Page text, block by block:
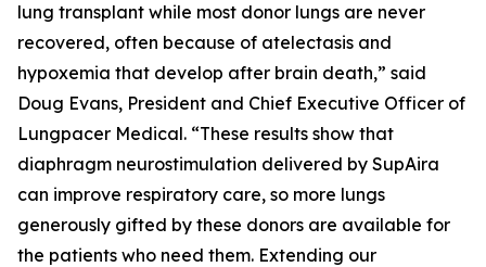
lung transplant while most donor lungs are never
recovered, often because of atelectasis and
hypoxemia that develop after brain death,” said
Doug Evans, President and Chief Executive Officer of
Lungpacer Medical. “These results show that
diaphragm neurostimulation delivered by SupAira
can improve respiratory care, so more lungs
generously gifted by these donors are available for
the patients who need them. Extending our